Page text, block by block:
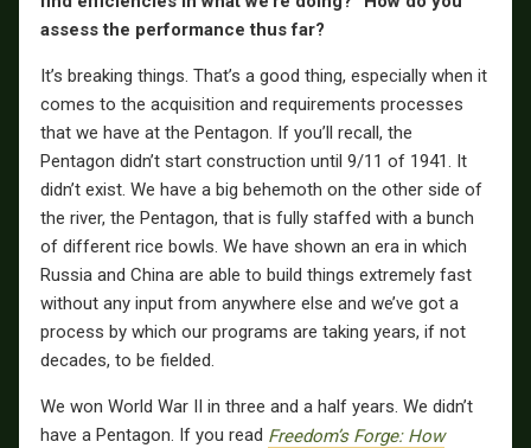
assess the performance thus far?
It’s breaking things. That’s a good thing, especially when it
comes to the acquisition and requirements processes
that we have at the Pentagon. If you’ll recall, the
Pentagon didn’t start construction until 9/11 of 1941. It
didn’t exist. We have a big behemoth on the other side of
the river, the Pentagon, that is fully staffed with a bunch
of different rice bowls. We have shown an era in which
Russia and China are able to build things extremely fast
without any input from anywhere else and we’ve got a
process by which our programs are taking years, if not
decades, to be fielded.
We won World War II in three and a half years. We didn’t
have a Pentagon. If you read Freedom’s Forge: How